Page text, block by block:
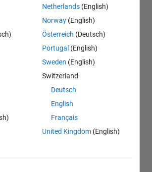
Netherlands (English)
Norway (English)
Österreich (Deutsch)
Portugal (English)
Sweden (English)
Switzerland
Deutsch
English
Français
United Kingdom (English)